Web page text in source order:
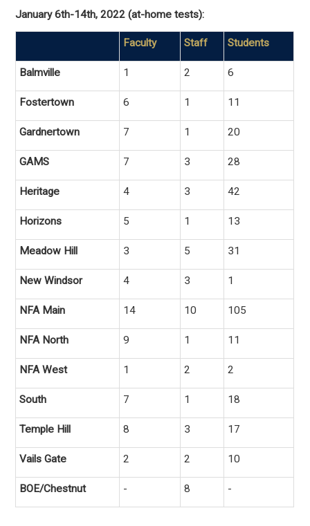
January 6th-14th, 2022 (at-home tests):
Faculty Staff Students
Balmville 1 2 6
Fostertown 6 1 11
Gardnertown 7 1 20
GAMS 7 3 28
Heritage 4 3 42
Horizons 5 1 13
Meadow Hill 3 5 31
New Windsor 4 3 1
NFA Main 14 10 105
NFA North 9 1 11
NFA West 1 2 2
South 7 1 18
Temple Hill 8 3 17
Vails Gate 2 2 10
BOE/Chestnut - 8 -